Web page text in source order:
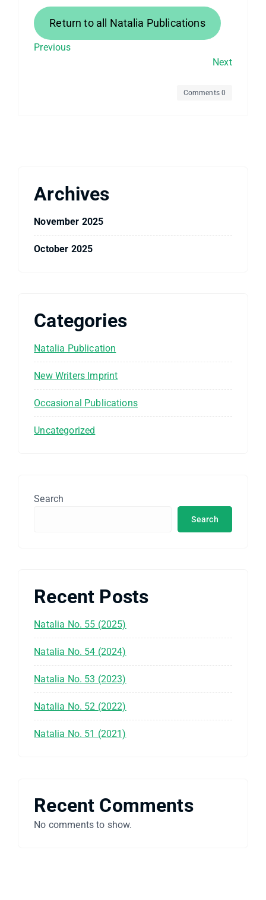
Return to all Natalia Publications
Previous
Next
Comments 0
Archives
November 2025
October 2025
Categories
Natalia Publication
New Writers Imprint
Occasional Publications
Uncategorized
Search
Search
Recent Posts
Natalia No. 55 (2025)
Natalia No. 54 (2024)
Natalia No. 53 (2023)
Natalia No. 52 (2022)
Natalia No. 51 (2021)
Recent Comments
No comments to show.